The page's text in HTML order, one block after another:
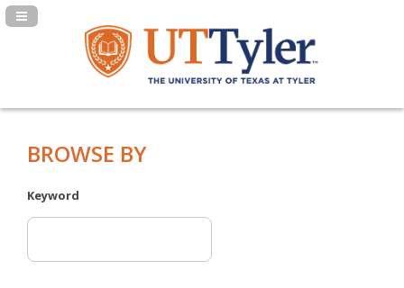
Navigation Panel Toggle
BROWSE BY
Keyword